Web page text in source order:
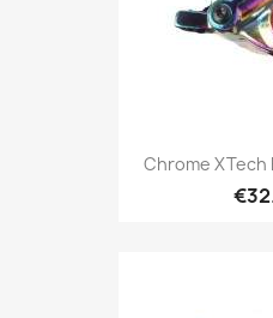
Chrome XTech